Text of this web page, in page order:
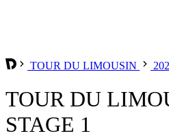
TOUR DU LIMOUSIN
TOUR DU
STAGE 1